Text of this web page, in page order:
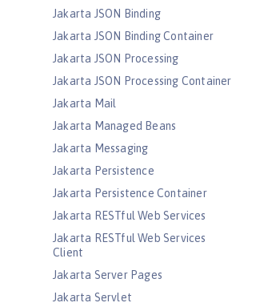
Jakarta JSON Binding
Jakarta JSON Binding Container
Jakarta JSON Processing
Jakarta JSON Processing Container
Jakarta Mail
Jakarta Managed Beans
Jakarta Messaging
Jakarta Persistence
Jakarta Persistence Container
Jakarta RESTful Web Services
Jakarta RESTful Web Services
Client
Jakarta Server Pages
Jakarta Servlet